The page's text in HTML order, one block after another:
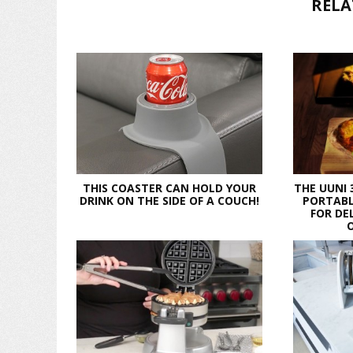
THIS COASTER CAN HOLD YOUR
DRINK ON THE SIDE OF A COUCH!
THE UUNI
FOR